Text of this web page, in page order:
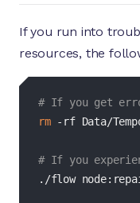
If you run into
resources, the
bash
# If you get error
rm -rf Data/
# If you
./flow